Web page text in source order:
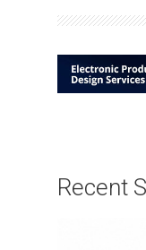
Recent